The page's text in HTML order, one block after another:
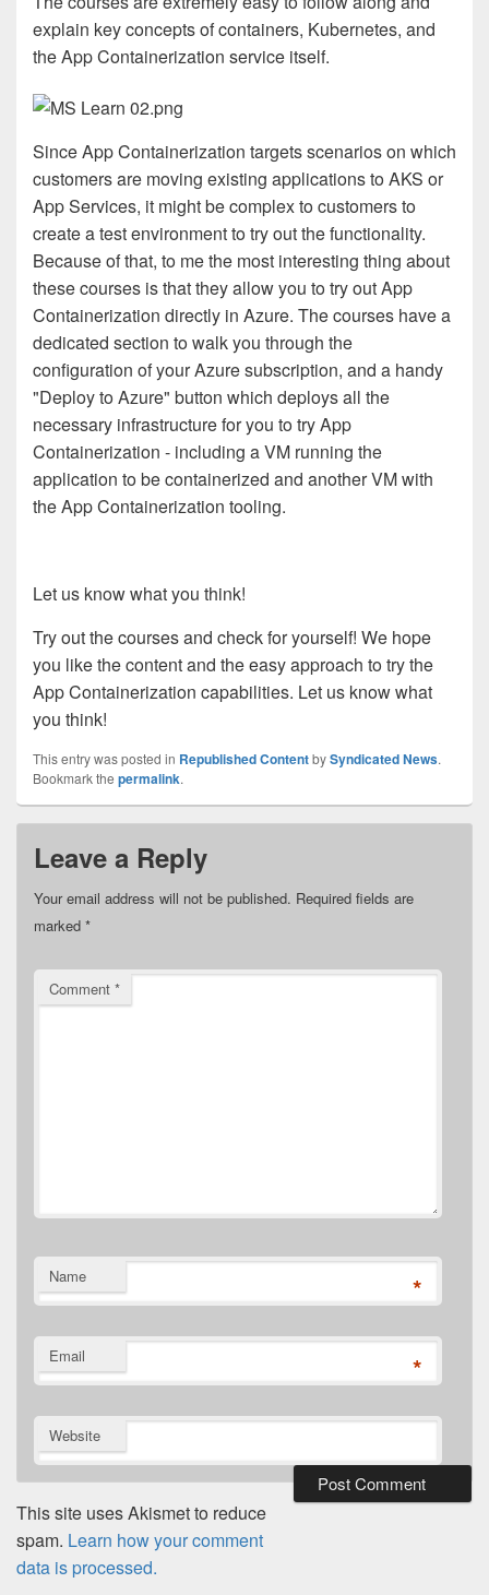
explain key concepts of containers, Kubernetes, and
the App Containerization service itself.
Since App Containerization targets scenarios on which
customers are moving existing applications to AKS or
App Services, it might be complex to customers to
create a test environment to try out the functionality.
Because of that, to me the most interesting thing about
these courses is that they allow you to try out App
Containerization directly in Azure. The courses have a
dedicated section to walk you through the
configuration of your Azure subscription, and a handy
"Deploy to Azure" button which deploys all the
necessary infrastructure for you to try App
Containerization - including a VM running the
application to be containerized and another VM with
the App Containerization tooling.
Let us know what you think!
Try out the courses and check for yourself! We hope
you like the content and the easy approach to try the
App Containerization capabilities. Let us know what
you think!
This entry was posted in Republished ContentbySyndicated News.
Bookmark the permalink.
Leave a Reply
Your email address will not be published. Required fields are
marked *
Comment *
Name *
Email *
Website
This site uses Akismet to reduce
spam. Learn how your comment
data is processed.